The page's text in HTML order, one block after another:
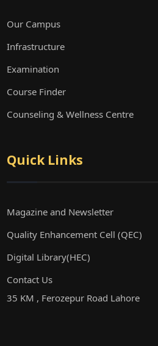
Our Campus
Infrastructure
Examination
Course Finder
Counseling & Wellness Centre
Quick Links
Magazine and Newsletter
Quality Enhancement Cell (QEC)
Digital Library(HEC)
Contact Us
35 KM , Ferozepur Road Lahore